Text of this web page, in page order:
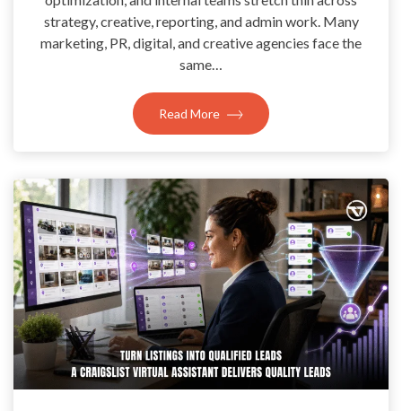
strategy, creative, reporting, and admin work. Many
marketing, PR, digital, and creative agencies face the
same…
Read More